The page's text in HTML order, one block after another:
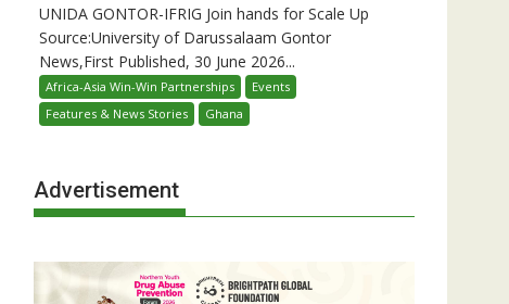
UNIDA GONTOR-IFRIG Join hands for Scale Up
Source:University of Darussalaam Gontor
News,First Published, 30 June 2026...
Africa-Asia Win-Win Partnerships
Events
Features & News Stories
Ghana
Advertisement